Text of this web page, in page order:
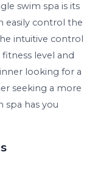
swim spa is its
easily control the
intuitive control
level and
looking for a
seeking a more
spa has you